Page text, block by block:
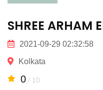
SHREE ARHAM
2021-09-29 02:32:58
Kolkata
0 / 10